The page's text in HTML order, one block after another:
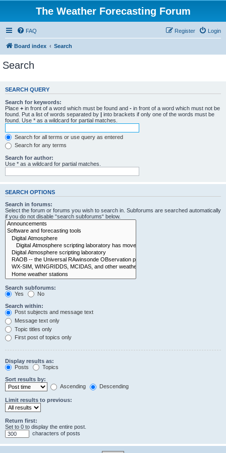
The Weather Forecasting Forum
FAQ Login
Register
Board index Search
Search
SEARCH QUERY
Search for keywords:
Place + in front of a word which must be found and - in front of a word which must not be
found. Put a list of words separated by | into brackets if only one of the words must be
found. Use * as a wildcard for partial matches.
Search for all terms or use query as entered
Search for any terms
Search for author:
Use * as a wildcard for partial matches.
SEARCH OPTIONS
Search in forums:
Select the forum or forums you wish to search in. Subforums are searched automatically
if you do not disable “search subforums“ below.
Search subforums:
Yes
No
Search within:
Post subjects and message text
Message text only
Topic titles only
First post of topics only
Display results as:
Posts
Topics
Sort results by:
Ascending
Descending
Limit results to previous:
Return first:
Set to 0 to display the entire post.
characters of posts